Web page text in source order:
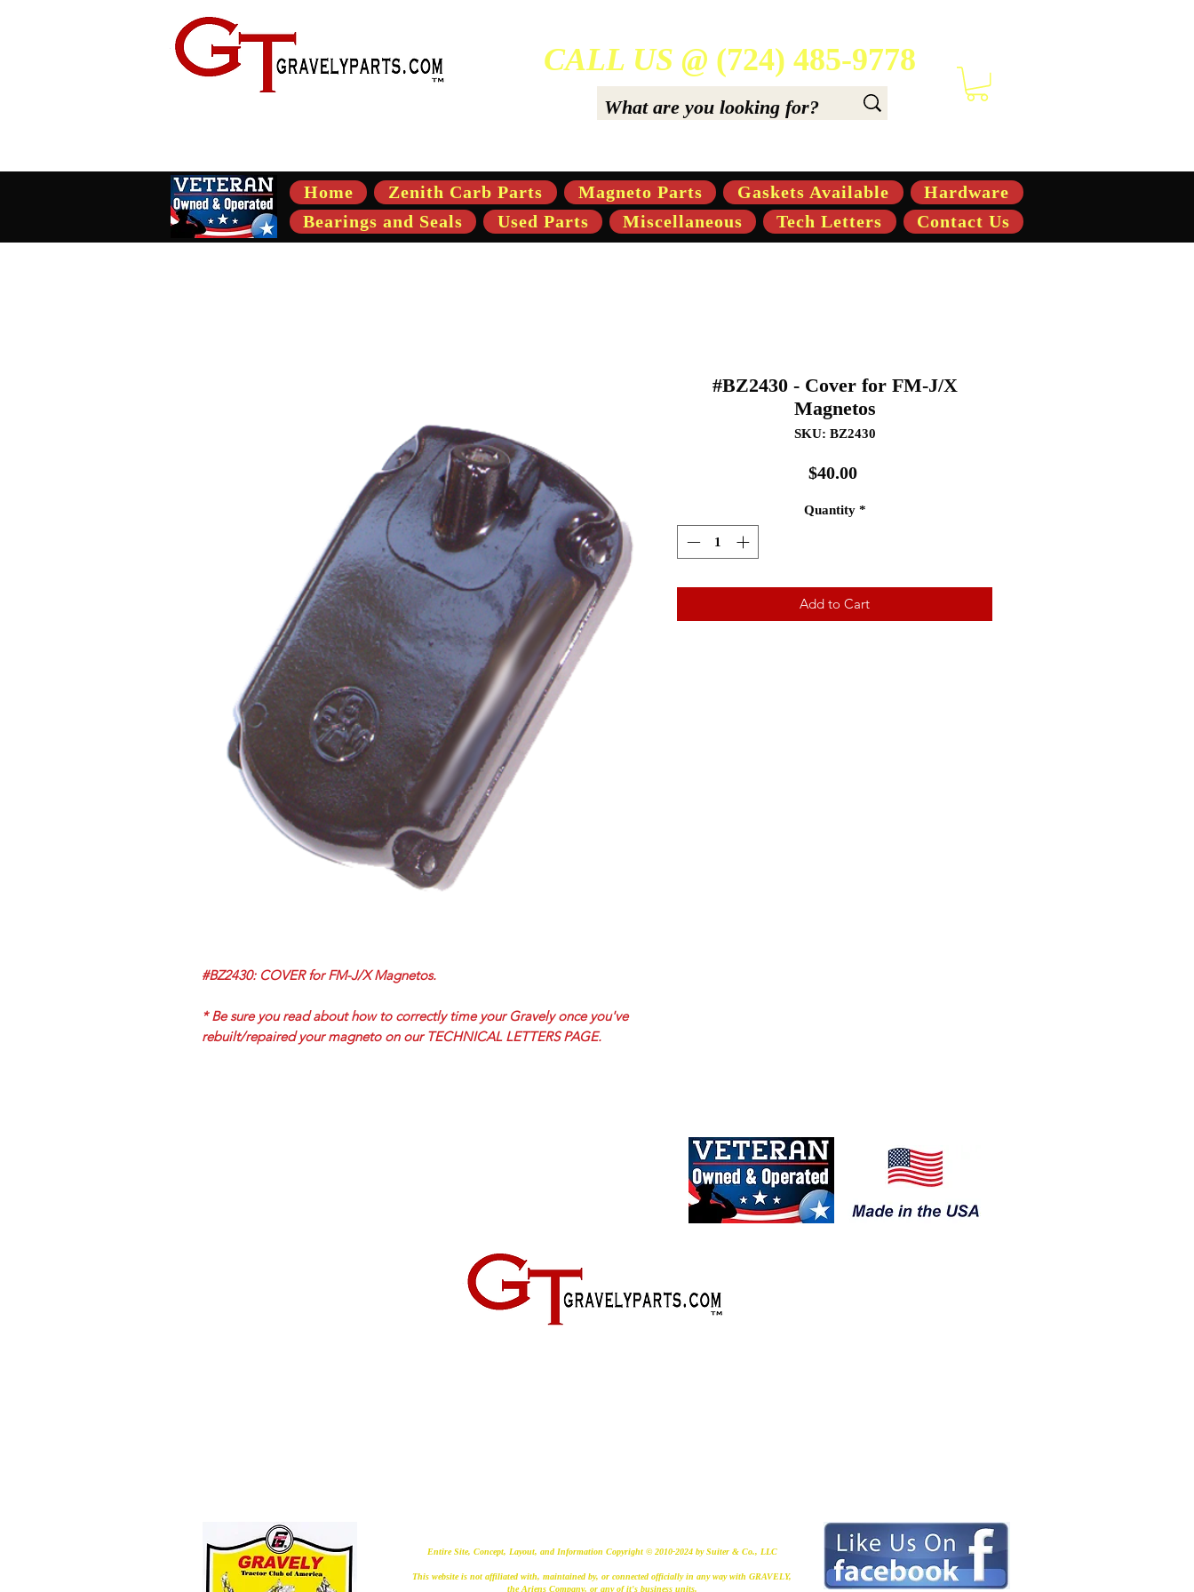
CALL US @ (724) 485-9778
Home Zenith Carb Parts Magneto Parts Gaskets Available
Hardware
Bearings and Seals
Used Parts Miscellaneous Tech Letters Contact Us
#BZ2430: COVER for FM-J/X Magnetos.
* Be sure you read about how to correctly time your Gravely once you've
rebuilt/repaired your magneto on our TECHNICAL LETTERS PAGE.
#BZ2430 - Cover for FM-J/X
Magnetos
SKU: BZ2430
$40.00Price
Quantity *
Add to Cart
Entire Site, Concept, Layout, and Information Copyright © 2010-2024 by Suiter & Co., LLC
This website is not affiliated with, maintained by, or connected officially in any way with GRAVELY,
the Ariens Company, or any of it's business units.